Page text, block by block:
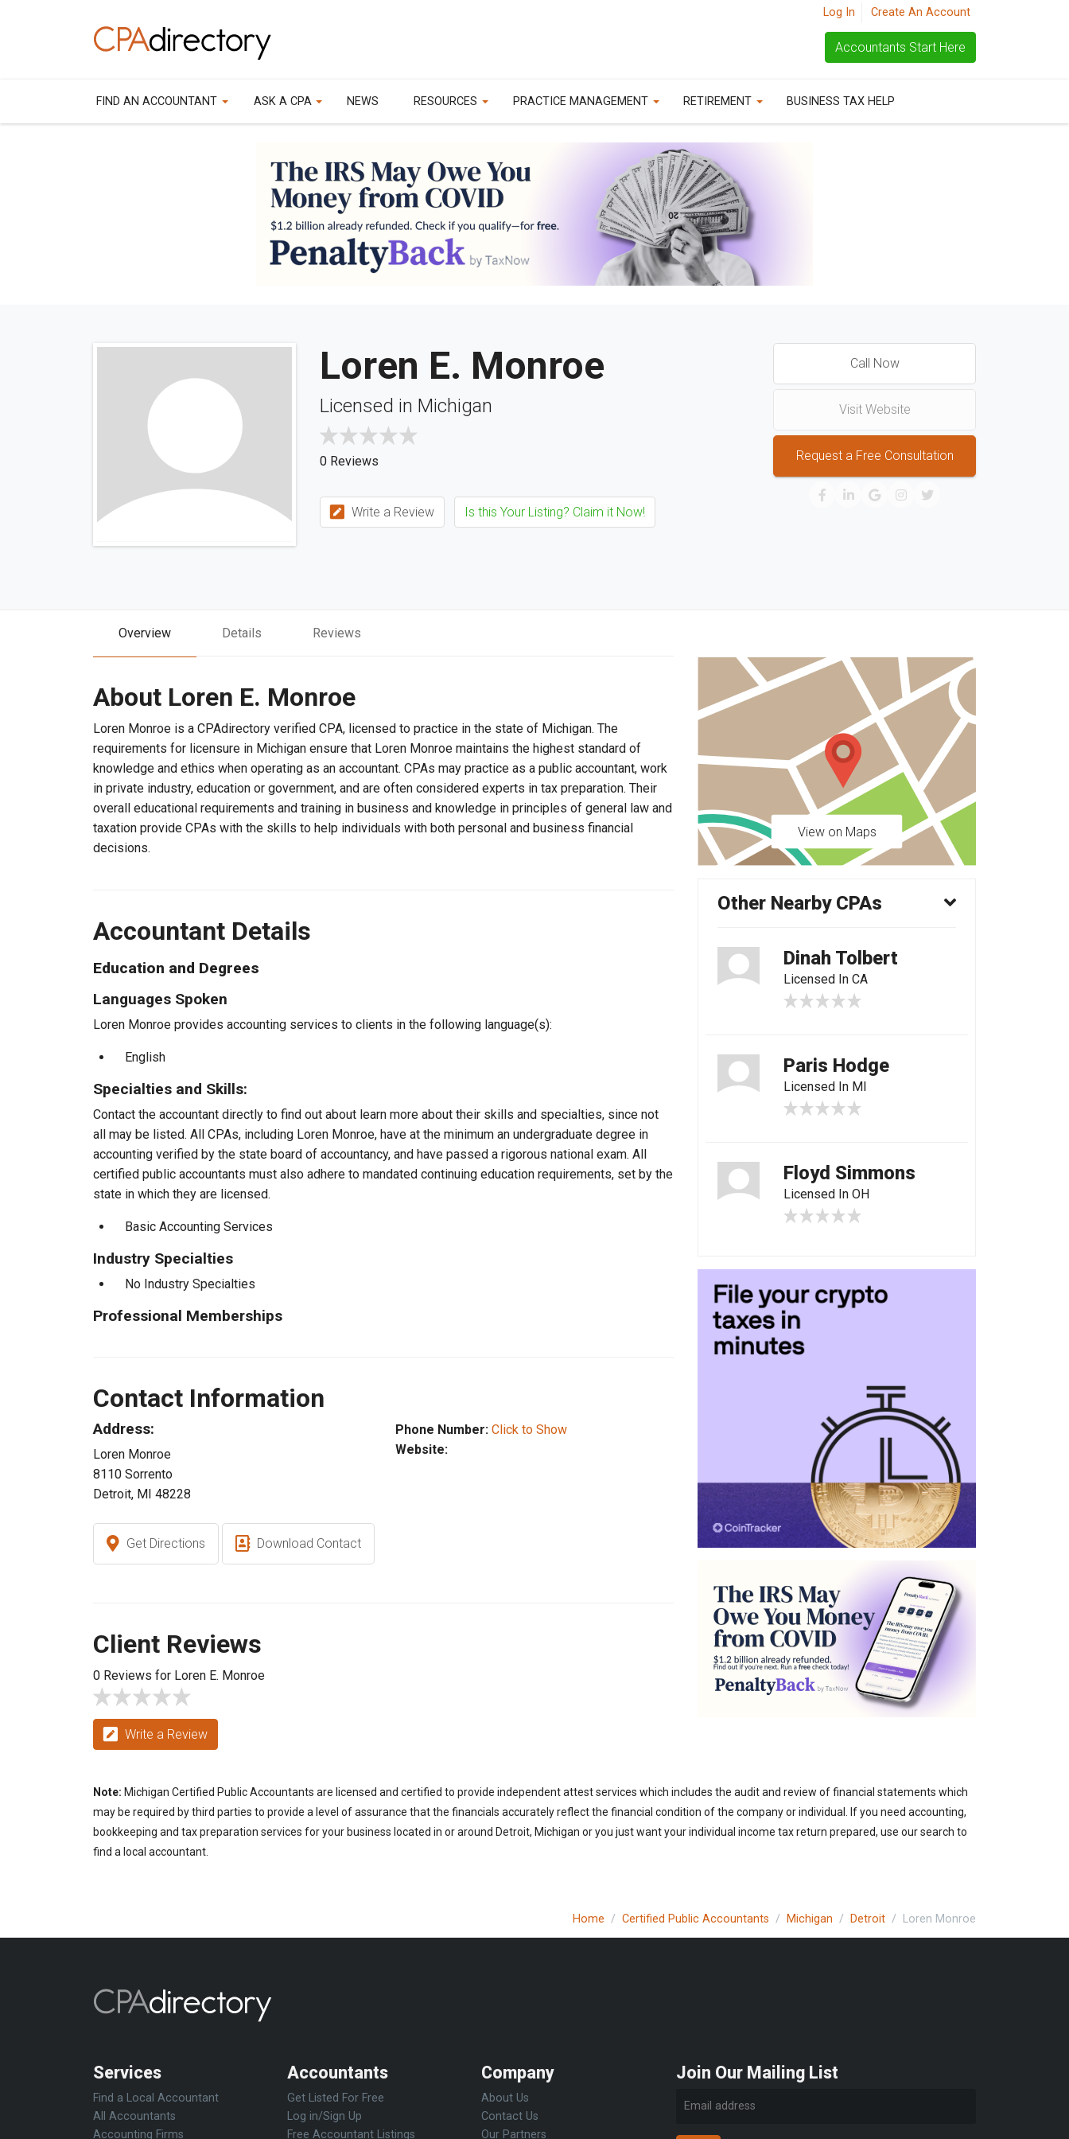
Log In Create An Account
Accountants Start Here
FIND AN ACCOUNTANT ASK A CPA NEWS RESOURCES PRACTICE MANAGEMENT RETIREMENT BUSINESS TAX HELP
Loren E. Monroe
Licensed in Michigan
0 Reviews
Write a Review Is this Your Listing? Claim it Now!
Call Now
Visit Website
Request a Free Consultation
Overview Details Reviews
About Loren E. Monroe
Loren Monroe is a CPAdirectory verified CPA, licensed to practice in the state of Michigan. The
requirements for licensure in Michigan ensure that Loren Monroe maintains the highest standard of
knowledge and ethics when operating as an accountant. CPAs may practice as a public accountant, work
in private industry, education or government, and are often considered experts in tax preparation. Their
overall educational requirements and training in business and knowledge in principles of general law and
taxation provide CPAs with the skills to help individuals with both personal and business financial
decisions.
Accountant Details
Education and Degrees
Languages Spoken
Loren Monroe provides accounting services to clients in the following language(s):
English
Specialties and Skills:
Contact the accountant directly to find out about learn more about their skills and specialties, since not
all may be listed. All CPAs, including Loren Monroe, have at the minimum an undergraduate degree in
accounting verified by the state board of accountancy, and have passed a rigorous national exam. All
certified public accountants must also adhere to mandated continuing education requirements, set by the
state in which they are licensed.
Basic Accounting Services
Industry Specialties
No Industry Specialties
Professional Memberships
Contact Information
Address:
Loren Monroe
8110 Sorrento
Detroit, MI 48228
Phone Number: Click to Show
Website:
Get Directions Download Contact
Client Reviews
0 Reviews for Loren E. Monroe
Write a Review
View on Maps
Other Nearby CPAs
Dinah Tolbert
Licensed In CA
Paris Hodge
Licensed In MI
Floyd Simmons
Licensed In OH
Note: Michigan Certified Public Accountants are licensed and certified to provide independent attest services which includes the audit and review of financial statements which
may be required by third parties to provide a level of assurance that the financials accurately reflect the financial condition of the company or individual. If you need accounting,
bookkeeping and tax preparation services for your business located in or around Detroit, Michigan or you just want your individual income tax return prepared, use our search to
find a local accountant.
Home Certified Public Accountants Michigan Detroit Loren Monroe
Services
Find a Local Accountant
All Accountants
Accounting Firms
Accountants
Get Listed For Free
Log in/Sign Up
Free Accountant Listings
Company
About Us
Contact Us
Our Partners
Join Our Mailing List